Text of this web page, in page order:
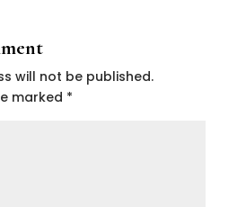
will not be published.
marked *